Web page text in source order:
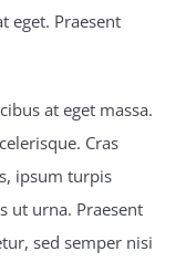
eget. Praesent
at eget massa.
Cras
ipsum turpis
ut urna. Praesent
sed semper nisi